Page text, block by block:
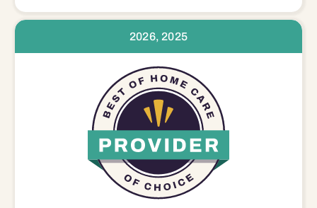
2026, 2025